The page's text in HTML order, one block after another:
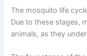
The mosquito life
Due to these stages,
animals, as they